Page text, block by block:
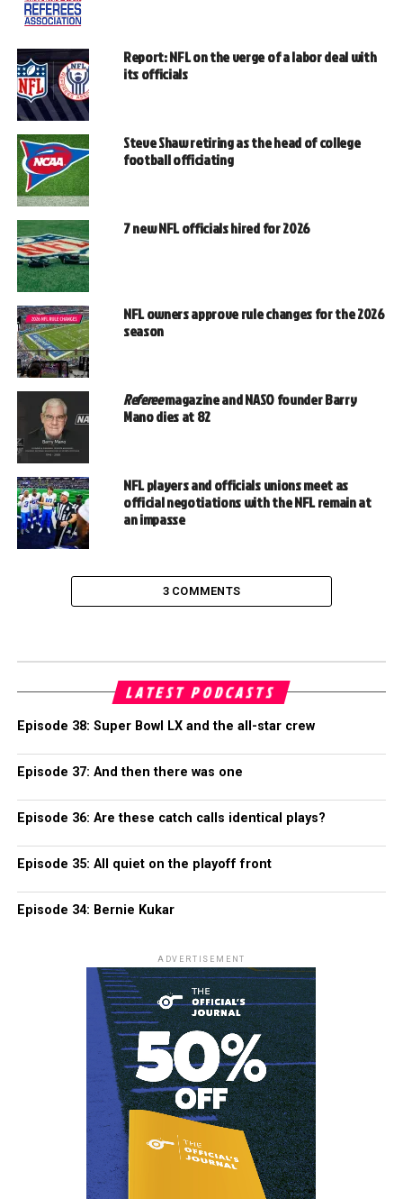
Report: NFL on the verge of a labor deal with
its officials
Steve Shaw retiring as the head of college
football officiating
7 new NFL officials hired for 2026
NFL owners approve rule changes for the 2026
season
Refereemagazine and NASO founder Barry
Mano dies at 82
NFL players and officials unions meet as
official negotiations with the NFL remain at
an impasse
3 COMMENTS
LATEST PODCASTS
Episode 38: Super Bowl LX and the all-star crew
Episode 37: And then there was one
Episode 36: Are these catch calls identical plays?
Episode 35: All quiet on the playoff front
Episode 34: Bernie Kukar
ADVERTISEMENT